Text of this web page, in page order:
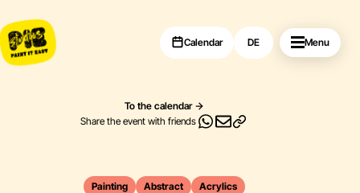
Calendar DE Menu
To the calendar
Share the event with friends
Painting Abstract Acrylics